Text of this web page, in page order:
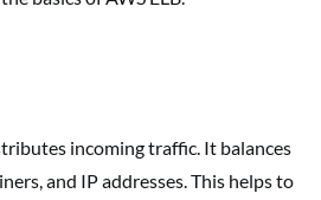
incoming traffic. It balances
and IP addresses. This helps to